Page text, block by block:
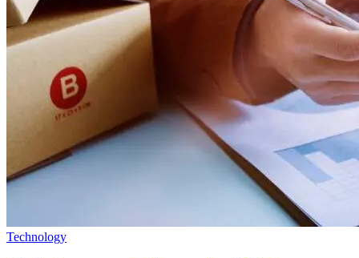
Technology